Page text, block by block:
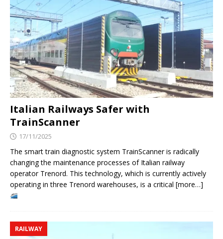
Italian Railways Safer with
TrainScanner
17/11/2025
The smart train diagnostic system TrainScanner is radically
changing the maintenance processes of Italian railway
operator Trenord. This technology, which is currently actively
operating in three Trenord warehouses, is a critical [more…]
RAILWAY